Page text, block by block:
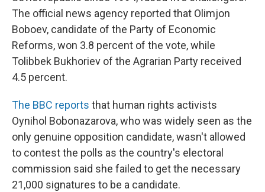
The official news agency reported that Olimjon
Boboev, candidate of the Party of Economic
Reforms, won 3.8 percent of the vote, while
Tolibbek Bukhoriev of the Agrarian Party received
4.5 percent.
The BBC reports that human rights activists
Oynihol Bobonazarova, who was widely seen as the
only genuine opposition candidate, wasn't allowed
to contest the polls as the country's electoral
commission said she failed to get the necessary
21,000 signatures to be a candidate.